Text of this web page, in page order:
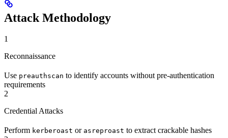
Attack Methodology
1
Reconnaissance
Use preauthscan to identify accounts without pre-authentication
requirements
2
Credential Attacks
Perform kerberoast or asreproast to extract crackable hashes